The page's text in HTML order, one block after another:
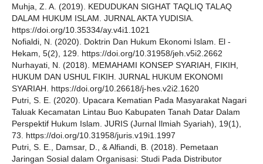
Muhja, Z. A. (2019). KEDUDUKAN SIGHAT TAQLIQ TALAQ
DALAM HUKUM ISLAM. JURNAL AKTA YUDISIA.
https://doi.org/10.35334/ay.v4i1.1021
Nofialdi, N. (2020). Doktrin Dan Hukum Ekonomi Islam. El -
Hekam, 5(2), 129. https://doi.org/10.31958/jeh.v5i2.2662
Nurhayati, N. (2018). MEMAHAMI KONSEP SYARIAH, FIKIH,
HUKUM DAN USHUL FIKIH. JURNAL HUKUM EKONOMI
SYARIAH. https://doi.org/10.26618/j-hes.v2i2.1620
Putri, S. E. (2020). Upacara Kematian Pada Masyarakat Nagari
Taluak Kecamatan Lintau Buo Kabupaten Tanah Datar Dalam
Perspektif Hukum Islam. JURIS (Jurnal Ilmiah Syariah), 19(1),
73. https://doi.org/10.31958/juris.v19i1.1997
Putri, S. E., Damsar, D., & Alfiandi, B. (2018). Pemetaan
Jaringan Sosial dalam Organisasi: Studi Pada Distributor